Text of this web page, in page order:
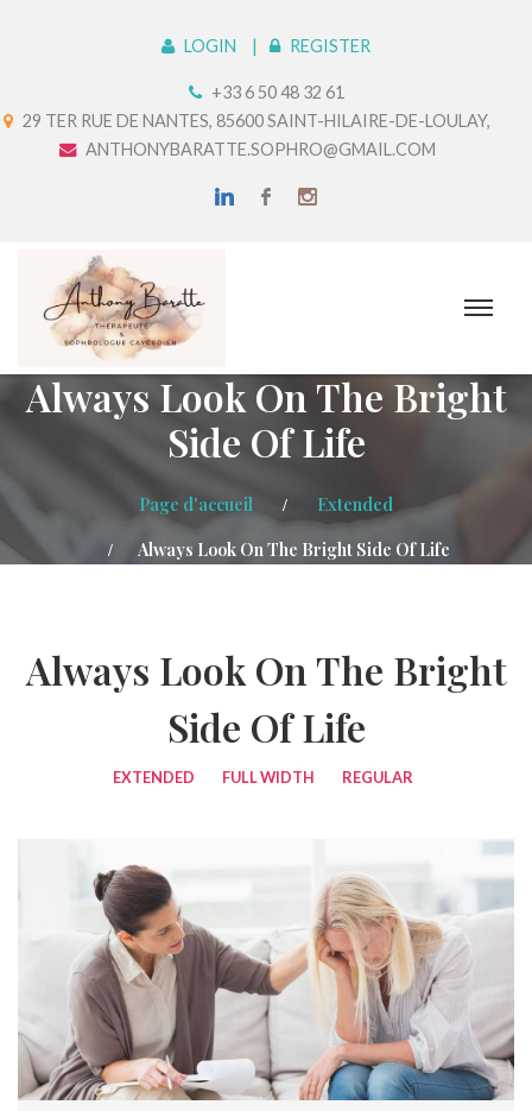
LOGIN REGISTER
+33 6 50 48 32 61
29 TER RUE DE NANTES, 85600 SAINT-HILAIRE-DE-LOULAY,
ANTHONYBARATTE.SOPHRO@GMAIL.COM
Always Look On The Bright
Side Of Life
Page d'accueil
Extended
Always Look On The Bright Side Of Life
Always Look On The Bright
Side Of Life
EXTENDED FULL WIDTH REGULAR